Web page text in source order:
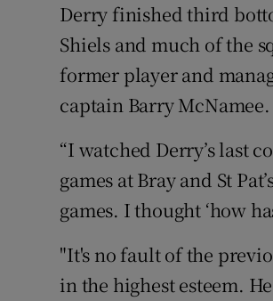
Derry finished third
Shiels and much of the
former player and
captain Barry
“I watched Derry’s last
games at Bray and St
games. I thought ‘how
"It's no fault of the
in the highest esteem.